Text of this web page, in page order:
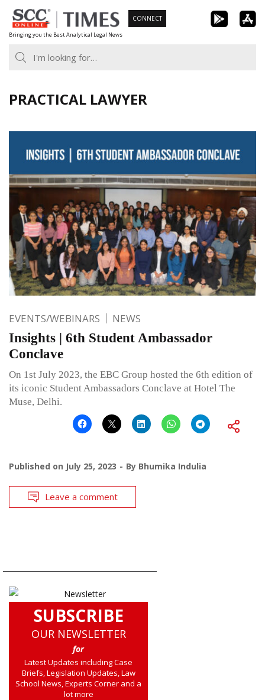
Skip
to
content
Bringing you the Best Analytical Legal News
CONNECT
PRACTICAL LAWYER
EVENTS/WEBINARS NEWS
Insights | 6th Student Ambassador
Conclave
On 1st July 2023, the EBC Group hosted the 6th edition of
its iconic Student Ambassadors Conclave at Hotel The
Muse, Delhi.
Published on July 25, 2023 By Bhumika Indulia
Leave a comment
SUBSCRIBE
OUR NEWSLETTER
for
Latest Updates including Case
Briefs, Legislation Updates, Law
School News, Experts Corner and a
lot more